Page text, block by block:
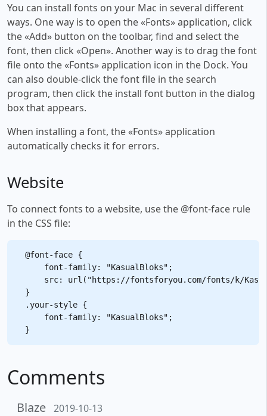
You can install fonts on your Mac in several different
ways. One way is to open the «Fonts» application, click
the «Add» button on the toolbar, find and select the
font, then click «Open». Another way is to drag the font
file onto the «Fonts» application icon in the Dock. You
can also double-click the font file in the search
program, then click the install font button in the dialog
box that appears.
When installing a font, the «Fonts» application
automatically checks it for errors.
Website
To connect fonts to a website, use the @font-face rule
in the CSS file:
@font-face {
    font-family: "KasualBloks";
src: url("https://fontsforyou.com/fonts/k/
}
.your-style {
    font-family: "KasualBloks";
Comments
Blaze 2019-10-13